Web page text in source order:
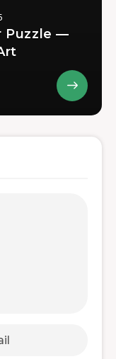
Puzzle —